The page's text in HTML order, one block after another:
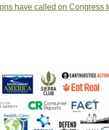
have called on Congress